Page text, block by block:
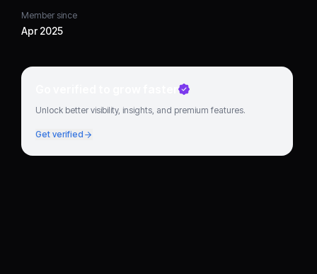
Member since
Apr 2025
Go verified to grow faster
Unlock better visibility, insights, and premium features.
Get verified